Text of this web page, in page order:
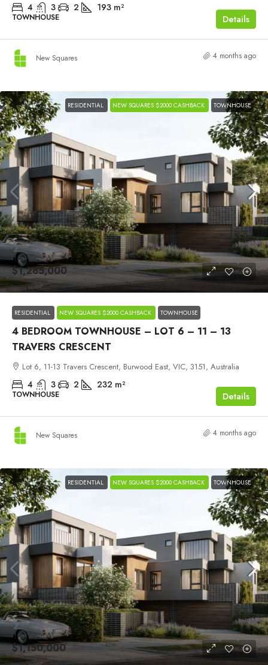
4 3 2 193 m²
TOWNHOUSE Details
New Squares 4 months ago
RESIDENTIAL NEW SQUARES $2000 CASHBACK TOWNHOUSE
$1,285,000
RESIDENTIAL NEW SQUARES $2000 CASHBACK TOWNHOUSE
4 BEDROOM TOWNHOUSE – LOT 6 – 11 – 13
TRAVERS CRESCENT
Lot 6, 11-13 Travers Crescent, Burwood East, VIC, 3151, Australia
4 3 2 232 m²
TOWNHOUSE Details
New Squares 4 months ago
RESIDENTIAL NEW SQUARES $2000 CASHBACK TOWNHOUSE
$1,150,000